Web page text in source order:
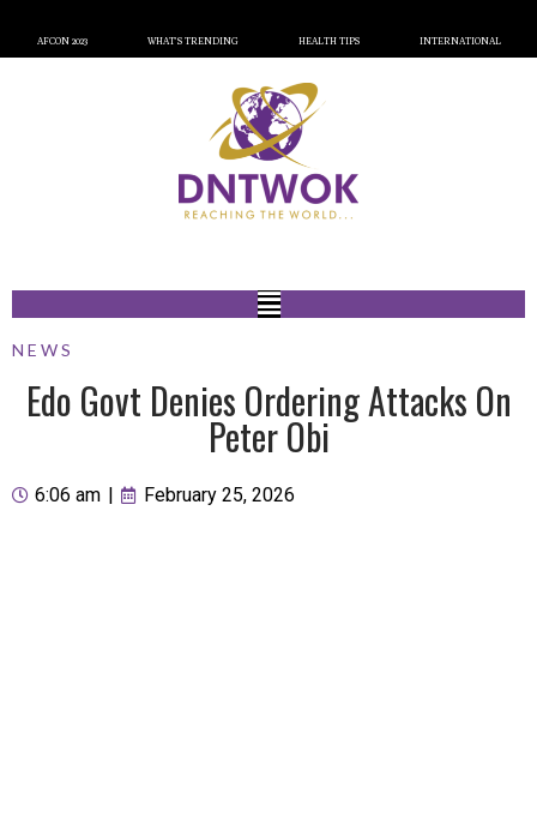
AFCON 2023 WHAT’S TRENDING HEALTH TIPS INTERNATIONAL
NEWS
Edo Govt Denies Ordering Attacks On
Peter Obi
6:06 am February 25, 2026